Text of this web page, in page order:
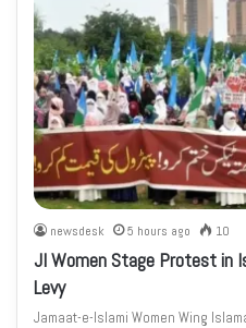
newsdesk 5 hours ago 10
JI Women Stage Protest in
Levy
Jamaat-e-Islami Women Wing